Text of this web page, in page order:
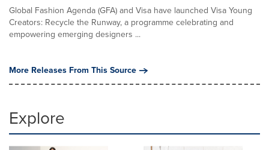
Global Fashion Agenda (GFA) and Visa have launched Visa Young
Creators: Recycle the Runway, a programme celebrating and
empowering emerging designers ...
More Releases From This Source
Explore